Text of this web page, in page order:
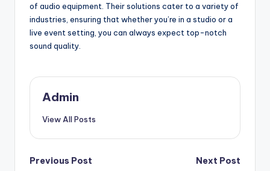
of audio equipment. Their solutions cater to a variety of
industries, ensuring that whether you’re in a studio or a
live event setting, you can always expect top-notch
sound quality.
Admin
View All Posts
Post
Previous Post
Next Post